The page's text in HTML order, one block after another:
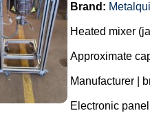
Brand:
Heated mixer
Approximate
Manufacturer |
Electronic